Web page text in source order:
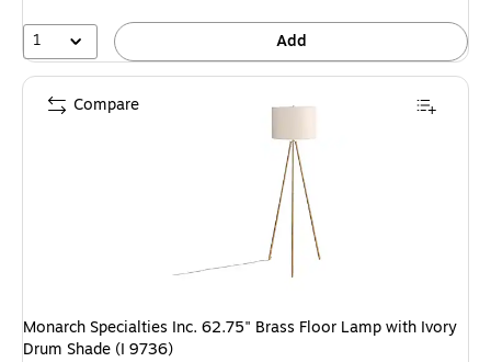
1 Add
Monarch Specialties Inc. 62.75" Brass Floor Lamp with Ivory
Drum Shade (I 9736)
Compare